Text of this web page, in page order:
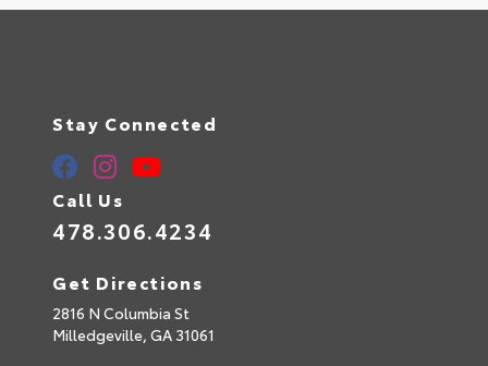
Stay Connected
Call Us
478.306.4234
Get Directions
2816 N Columbia St
Milledgeville, GA 31061